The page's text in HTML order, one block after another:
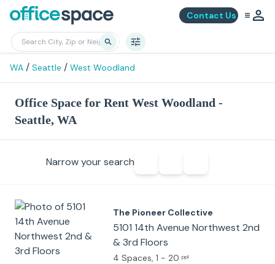
Contact Us
WA / Seattle / West Woodland
Office Space for Rent West Woodland -
Seattle, WA
Narrow your search
The Pioneer Collective
5101 14th Avenue Northwest 2nd
& 3rd Floors
4 Spaces, 1 - 20 ppl